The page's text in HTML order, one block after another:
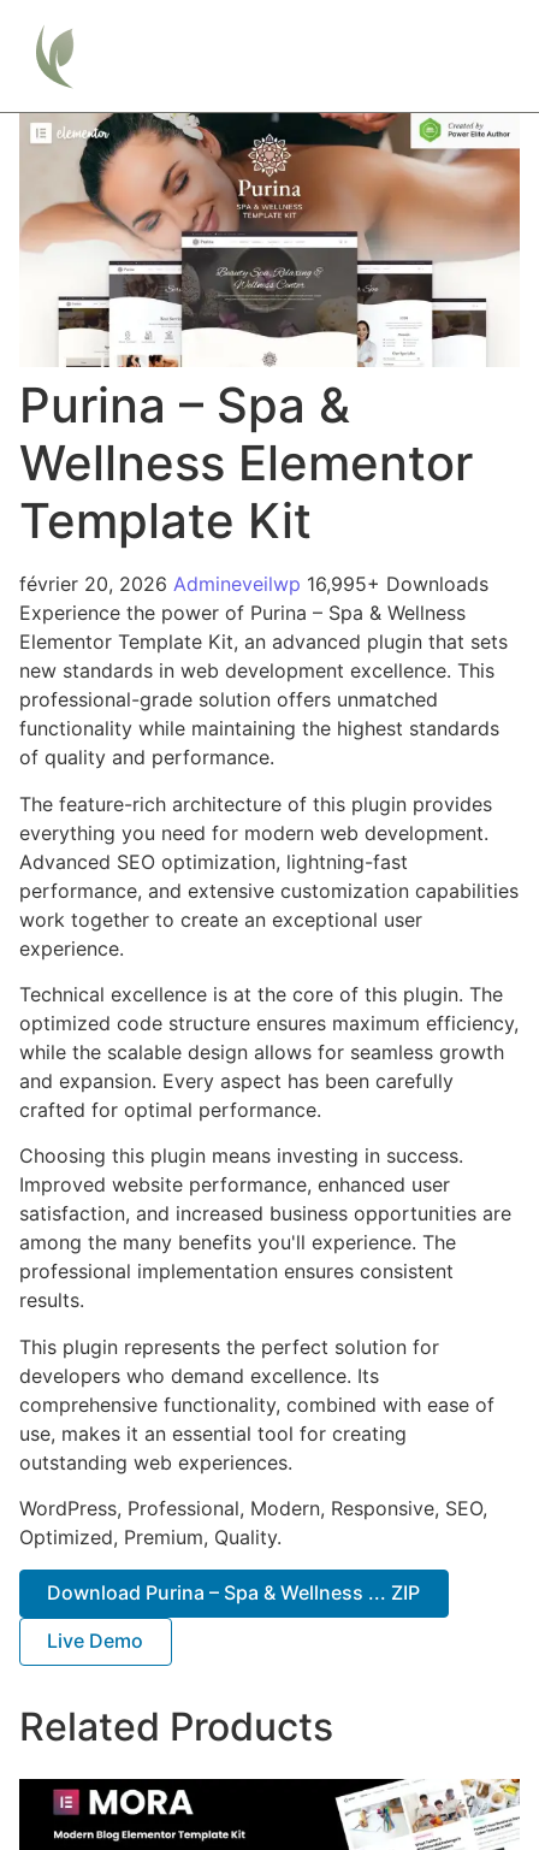
Purina – Spa &
Wellness Elementor
Template Kit
février 20, 2026 Admineveilwp 16,995+ Downloads
Experience the power of Purina – Spa & Wellness
Elementor Template Kit, an advanced plugin that sets
new standards in web development excellence. This
professional-grade solution offers unmatched
functionality while maintaining the highest standards
of quality and performance.
The feature-rich architecture of this plugin provides
everything you need for modern web development.
Advanced SEO optimization, lightning-fast
performance, and extensive customization capabilities
work together to create an exceptional user
experience.
Technical excellence is at the core of this plugin. The
optimized code structure ensures maximum efficiency,
while the scalable design allows for seamless growth
and expansion. Every aspect has been carefully
crafted for optimal performance.
Choosing this plugin means investing in success.
Improved website performance, enhanced user
satisfaction, and increased business opportunities are
among the many benefits you'll experience. The
professional implementation ensures consistent
results.
This plugin represents the perfect solution for
developers who demand excellence. Its
comprehensive functionality, combined with ease of
use, makes it an essential tool for creating
outstanding web experiences.
WordPress, Professional, Modern, Responsive, SEO,
Optimized, Premium, Quality.
Download Purina – Spa & Wellness ... ZIP
Live Demo
Related Products